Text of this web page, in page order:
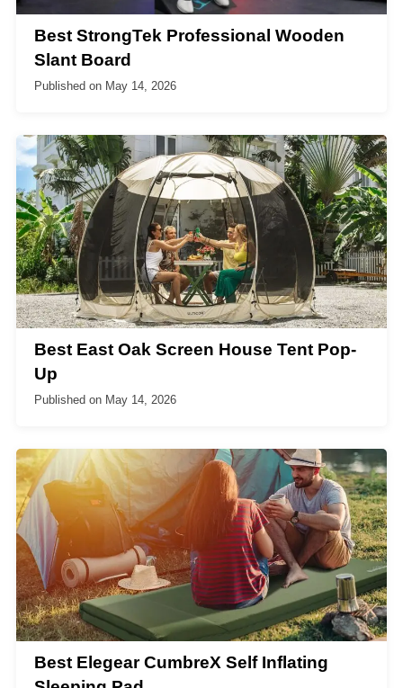
Best StrongTek Professional Wooden
Slant Board
Published on May 14, 2026
Best East Oak Screen House Tent Pop-
Up
Published on May 14, 2026
Best Elegear CumbreX Self Inflating